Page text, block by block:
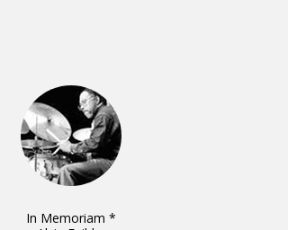
In Memoriam *